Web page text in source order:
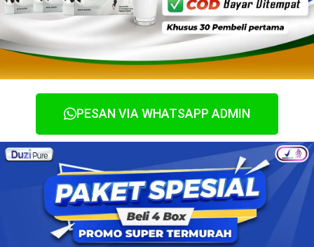
PESAN VIA WHATSAPP ADMIN